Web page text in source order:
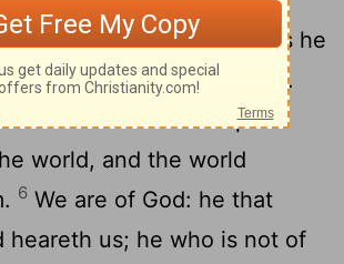
them: because greater is he
he that is in the world.
world: therefore speak
world, and the world
6 We are of God: he that
heareth us; he who is not of